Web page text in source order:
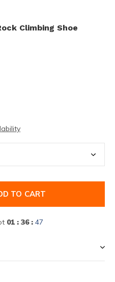
Climbing Shoe
TO CART
01 : 36 : 46